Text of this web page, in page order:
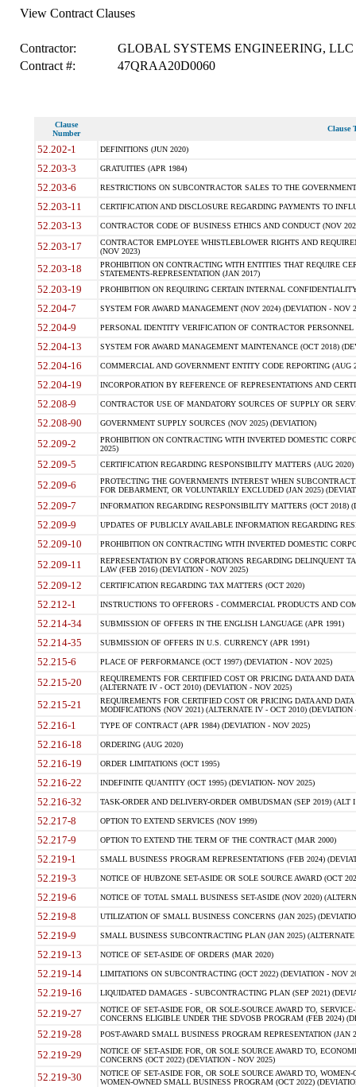
View Contract Clauses
Contractor:
GLOBAL SYSTEMS ENGINEERING, LLC
Contract #:
47QRAA20D0060
Clause
Number
Clause
52.202-1 DEFINITIONS (JUN 2020)
52.203-3 GRATUITIES (APR 1984)
52.203-6 RESTRICTIONS ON SUBCONTRACTOR SALES TO THE
52.203-11 CERTIFICATION AND DISCLOSURE REGARDING PAYMENTS TO
52.203-13 CONTRACTOR CODE OF BUSINESS ETHICS AND CONDUCT (NOV
52.203-17
CONTRACTOR EMPLOYEE WHISTLEBLOWER RIGHTS AND
(NOV 2023)
52.203-18
PROHIBITION ON CONTRACTING WITH ENTITIES THAT REQUIRE
STATEMENTS-REPRESENTATION (JAN 2017)
52.203-19 PROHIBITION ON REQUIRING CERTAIN INTERNAL
52.204-7 SYSTEM FOR AWARD MANAGEMENT (NOV 2024) (DEVIATION - NOV
52.204-9 PERSONAL IDENTITY VERIFICATION OF CONTRACTOR PERSONNEL
52.204-13 SYSTEM FOR AWARD MANAGEMENT MAINTENANCE (OCT 2018)
52.204-16 COMMERCIAL AND GOVERNMENT ENTITY CODE REPORTING (AUG
52.204-19 INCORPORATION BY REFERENCE OF REPRESENTATIONS AND
52.208-9 CONTRACTOR USE OF MANDATORY SOURCES OF SUPPLY OR
52.208-90 GOVERNMENT SUPPLY SOURCES (NOV 2025) (DEVIATION)
52.209-2
PROHIBITION ON CONTRACTING WITH INVERTED DOMESTIC
2025)
52.209-5 CERTIFICATION REGARDING RESPONSIBILITY MATTERS (AUG
52.209-6
PROTECTING THE GOVERNMENTS INTEREST WHEN
FOR DEBARMENT, OR VOLUNTARILY EXCLUDED (JAN 2025)
52.209-7 INFORMATION REGARDING RESPONSIBILITY MATTERS (OCT 2018)
52.209-9 UPDATES OF PUBLICLY AVAILABLE INFORMATION REGARDING
52.209-10 PROHIBITION ON CONTRACTING WITH INVERTED DOMESTIC
52.209-11
REPRESENTATION BY CORPORATIONS REGARDING DELINQUENT
LAW (FEB 2016) (DEVIATION - NOV 2025)
52.209-12 CERTIFICATION REGARDING TAX MATTERS (OCT 2020)
52.212-1 INSTRUCTIONS TO OFFERORS - COMMERCIAL PRODUCTS AND
52.214-34 SUBMISSION OF OFFERS IN THE ENGLISH LANGUAGE (APR 1991)
52.214-35 SUBMISSION OF OFFERS IN U.S. CURRENCY (APR 1991)
52.215-6 PLACE OF PERFORMANCE (OCT 1997) (DEVIATION - NOV 2025)
52.215-20
REQUIREMENTS FOR CERTIFIED COST OR PRICING DATA AND
(ALTERNATE IV - OCT 2010) (DEVIATION - NOV 2025)
52.215-21
REQUIREMENTS FOR CERTIFIED COST OR PRICING DATA AND
MODIFICATIONS (NOV 2021) (ALTERNATE IV - OCT 2010) (DEVIATION
52.216-1 TYPE OF CONTRACT (APR 1984) (DEVIATION - NOV 2025)
52.216-18 ORDERING (AUG 2020)
52.216-19 ORDER LIMITATIONS (OCT 1995)
52.216-22 INDEFINITE QUANTITY (OCT 1995) (DEVIATION- NOV 2025)
52.216-32 TASK-ORDER AND DELIVERY-ORDER OMBUDSMAN (SEP 2019) (ALT I
52.217-8 OPTION TO EXTEND SERVICES (NOV 1999)
52.217-9 OPTION TO EXTEND THE TERM OF THE CONTRACT (MAR 2000)
52.219-1 SMALL BUSINESS PROGRAM REPRESENTATIONS (FEB 2024)
52.219-3 NOTICE OF HUBZONE SET-ASIDE OR SOLE SOURCE AWARD (OCT
52.219-6 NOTICE OF TOTAL SMALL BUSINESS SET-ASIDE (NOV 2020)
52.219-8 UTILIZATION OF SMALL BUSINESS CONCERNS (JAN 2025)
52.219-9 SMALL BUSINESS SUBCONTRACTING PLAN (JAN 2025)
52.219-13 NOTICE OF SET-ASIDE OF ORDERS (MAR 2020)
52.219-14 LIMITATIONS ON SUBCONTRACTING (OCT 2022) (DEVIATION - NOV
52.219-16 LIQUIDATED DAMAGES - SUBCONTRACTING PLAN (SEP 2021)
52.219-27
NOTICE OF SET-ASIDE FOR, OR SOLE-SOURCE AWARD TO,
CONCERNS ELIGIBLE UNDER THE SDVOSB PROGRAM (FEB 2024)
52.219-28 POST-AWARD SMALL BUSINESS PROGRAM REPRESENTATION (JAN
52.219-29
NOTICE OF SET-ASIDE FOR, OR SOLE SOURCE AWARD TO,
CONCERNS (OCT 2022) (DEVIATION - NOV 2025)
52.219-30
NOTICE OF SET-ASIDE FOR, OR SOLE SOURCE AWARD TO,
WOMEN-OWNED SMALL BUSINESS PROGRAM (OCT 2022)